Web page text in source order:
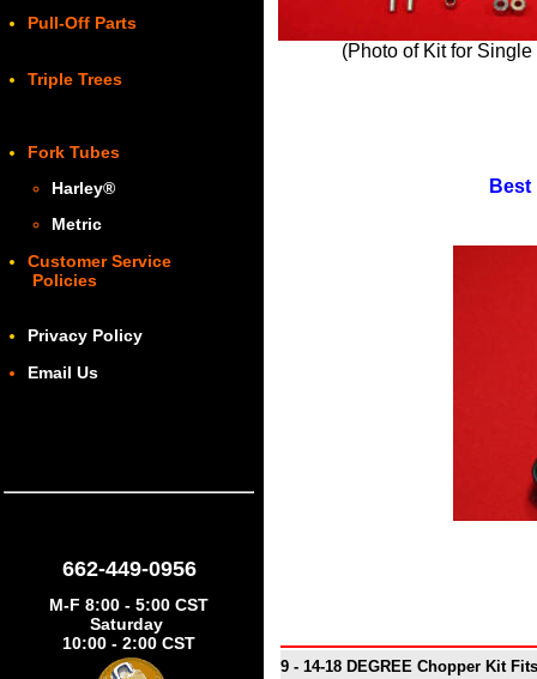
Pull-Off Parts
Triple Trees
Fork Tubes
Harley®
Metric
Customer Service
Policies
Privacy Policy
Email Us
662-449-0956
M-F 8:00 - 5:00 CST
Saturday
10:00 - 2:00 CST
(Photo of Kit for
Best
9 - 14-18 DEGREE Chopper Kit